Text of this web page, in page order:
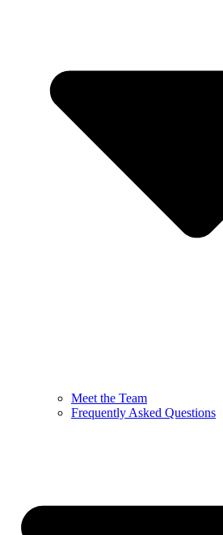
Meet the Team
Frequently Asked Questions